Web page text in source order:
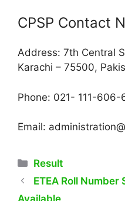
CPSP Contact
Address: 7th Central
Karachi – 75500,
Phone: 021- 111-606-
Email:
Categories
Result
ETEA Roll